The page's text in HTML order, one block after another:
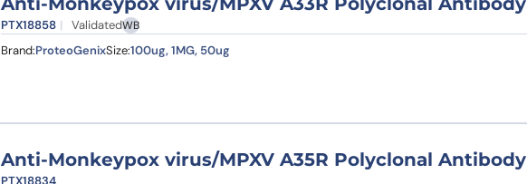
PTX18858 ValidatedWB
Brand:ProteoGenixSize:100ug, 1MG, 50ug
Anti-Monkeypox virus/MPXV A35R Polyclonal Antibody
PTX18834